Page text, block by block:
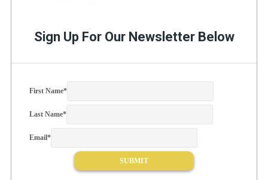
Sign Up For Our Newsletter Below
First Name*
Last Name*
Email*